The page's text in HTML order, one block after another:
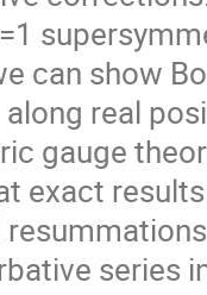
can show
real
gauge
exact
series